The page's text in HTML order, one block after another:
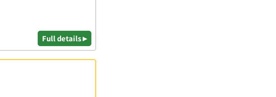
Full details ▸